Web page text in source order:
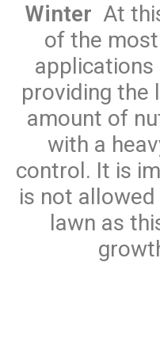
Winter At
of the
applications
providing the
amount of
with a
control. It is
is not
lawn as